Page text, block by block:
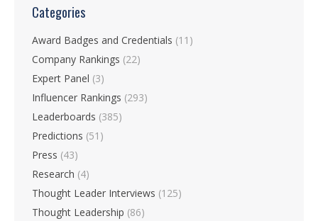
Categories
Award Badges and Credentials (11)
Company Rankings (22)
Expert Panel (3)
Influencer Rankings (293)
Leaderboards (385)
Predictions (51)
Press (43)
Research (4)
Thought Leader Interviews (125)
Thought Leadership (86)